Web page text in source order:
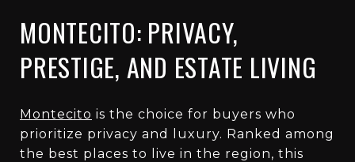
MONTECITO: PRIVACY,
PRESTIGE, AND ESTATE LIVING
Montecito is the choice for buyers who
prioritize privacy and luxury. Ranked among
the best places to live in the region, this